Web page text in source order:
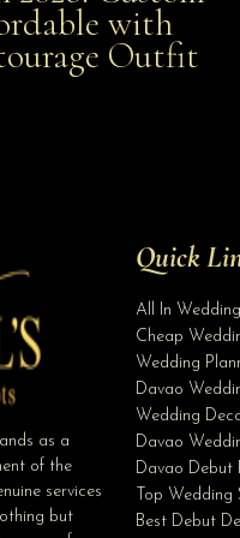
Entourage Outfit Rental
with
Outfit
as a
of the
services
but
Quick
All In
Cheap
Wedding
Davao
Wedding
Davao
Davao Debut
Top Wedding
Best Debut